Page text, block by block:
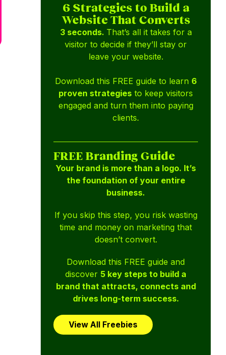
6 Strategies to Build a
Website That Converts
3 seconds. That’s all it takes for a
visitor to decide if they’ll stay or
leave your website.
Download this FREE guide to learn 6
proven strategies to keep visitors
engaged and turn them into paying
clients.
FREE Branding Guide
Your brand is more than a logo. It’s
the foundation of your entire
business.
If you skip this step, you risk wasting
time and money on marketing that
doesn’t convert.
Download this FREE guide and
discover 5 key steps to build a
brand that attracts, connects and
drives long-term success.
View All Freebies